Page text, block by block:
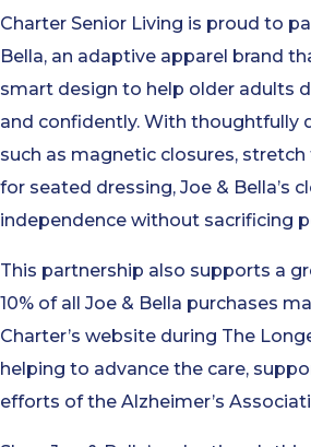
Charter Senior Living is proud to
Bella, an adaptive apparel brand
smart design to help older adults
and confidently. With thoughtfully
such as magnetic closures,
for seated dressing, Joe & Bella’s
independence without sacrificing
This partnership also supports a
10% of all Joe & Bella purchases
Charter’s website during The
helping to advance the care,
efforts of the Alzheimer’s